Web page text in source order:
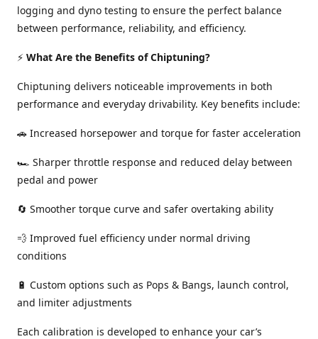
logging and dyno testing to ensure the perfect balance
between performance, reliability, and efficiency.
⚡ What Are the Benefits of Chiptuning?
Chiptuning delivers noticeable improvements in both
performance and everyday drivability. Key benefits include:
🚗 Increased horsepower and torque for faster acceleration
🏎️ Sharper throttle response and reduced delay between
pedal and power
🔄 Smoother torque curve and safer overtaking ability
💨 Improved fuel efficiency under normal driving
conditions
🔋 Custom options such as Pops & Bangs, launch control,
and limiter adjustments
Each calibration is developed to enhance your car’s